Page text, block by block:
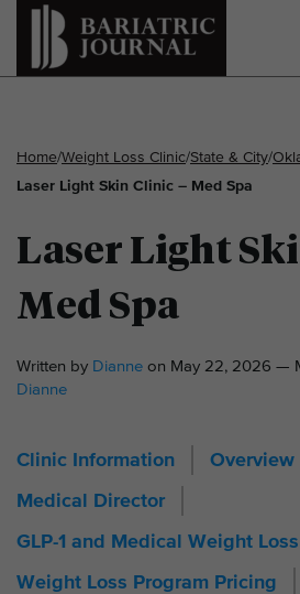
Home/Weight Loss Clinic/State & City/
Laser Light Skin Clinic – Med Spa
Laser Light
Med Spa
Written by Dianne on May 22, 2026 —
Dianne
Clinic Information Overview
Medical Director
GLP-1 and Medical Weight
Weight Loss Program Pricing